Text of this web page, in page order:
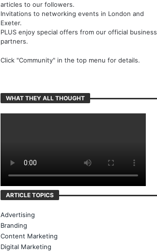
articles to our followers.
Invitations to networking events in London and
Exeter.
PLUS enjoy special offers from our official business
partners.
Click "Community" in the top menu for details.
WHAT THEY ALL THOUGHT
ARTICLE TOPICS
Advertising
Branding
Content Marketing
Digital Marketing